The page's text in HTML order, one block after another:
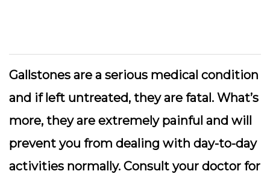
Gallstones are a serious medical condition
and if left untreated, they are fatal. What’s
more, they are extremely painful and will
prevent you from dealing with day-to-day
activities normally. Consult your doctor for